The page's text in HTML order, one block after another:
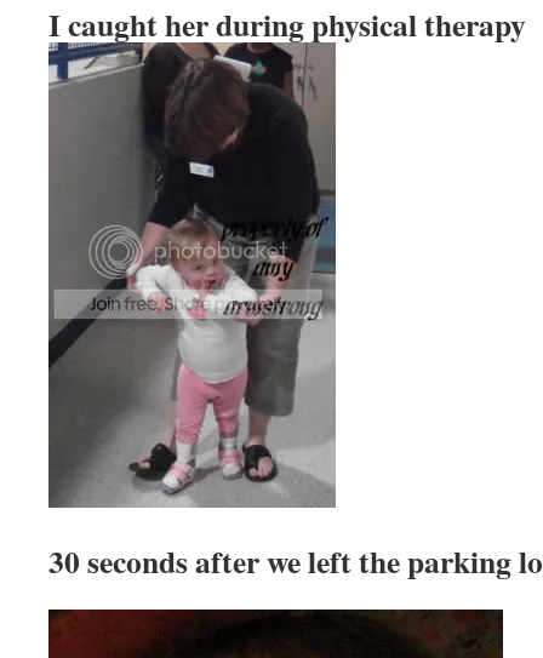
I caught her during physical therapy
30 seconds after we left the parking